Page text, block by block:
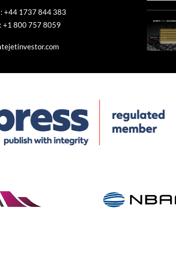
+44 1737 844 383
+1 800 757 8059